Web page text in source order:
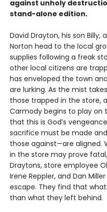
against unholy
stand-alone edition.
David Drayton, his son Billy,
Norton head to the local
supplies following a freak
other local citizens are
has enveloped the town
are lurking. As the mist
those trapped in the store,
Carmody begins to play
that this is God’s
sacrifice must be made
those against—are aligned.
in the store may prove
Draytons, store employee
Irene Reppler, and Dan
escape. They find that
than what they left behind.